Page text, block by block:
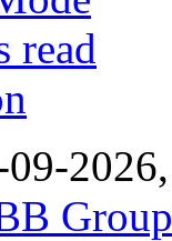
read
09-